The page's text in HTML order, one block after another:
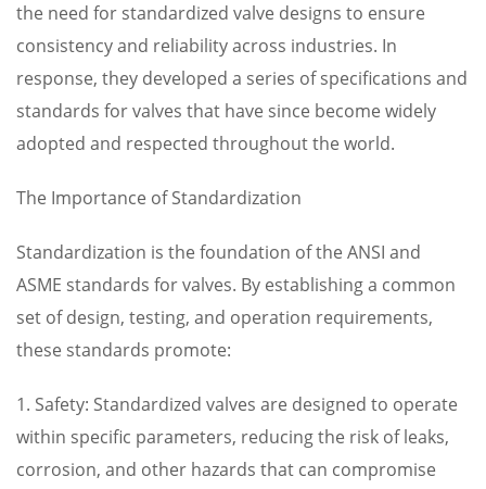
the need for standardized valve designs to ensure
consistency and reliability across industries. In
response, they developed a series of specifications and
standards for valves that have since become widely
adopted and respected throughout the world.
The Importance of Standardization
Standardization is the foundation of the ANSI and
ASME standards for valves. By establishing a common
set of design, testing, and operation requirements,
these standards promote:
1. Safety: Standardized valves are designed to operate
within specific parameters, reducing the risk of leaks,
corrosion, and other hazards that can compromise